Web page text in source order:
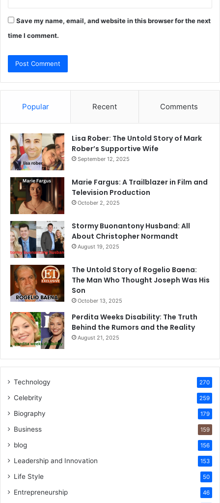
Save my name, email, and website in this browser for the next
time I comment.
Popular Recent Comments
Lisa Rober: The Untold Story of Mark
Rober’s Supportive Wife
September 12, 2025
Marie Fargus: A Trailblazer in Film and
Television Production
October 2, 2025
Stormy Buonantony Husband: All
About Christopher Normandt
August 19, 2025
The Untold Story of Rogelio Baena:
The Man Who Thought Joseph Was His
Son
October 13, 2025
Perdita Weeks Disability: The Truth
Behind the Rumors and the Reality
August 21, 2025
Technology 270
Celebrity 259
Biography 179
Business 159
blog 156
Leadership and Innovation 153
Life Style 50
Entrepreneurship 46